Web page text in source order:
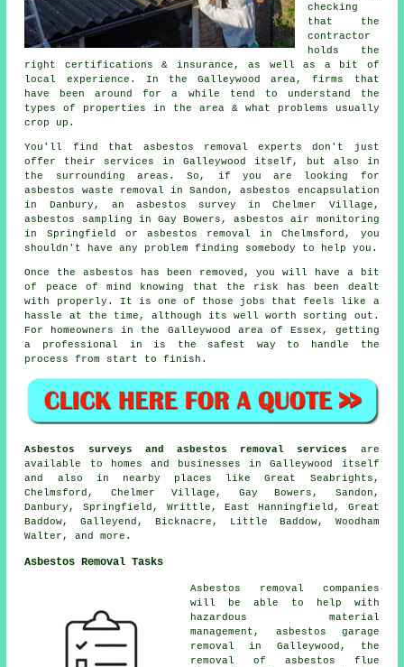
checking
that the
contractor
holds the
right certifications & insurance, as well as a bit of
local experience. In the Galleywood area, firms that
have been around for a while tend to understand the
types of properties in the area & what problems usually
crop up.
You'll find that asbestos removal experts don't just
offer their services in Galleywood itself, but also in
the surrounding areas. So, if you are looking for
asbestos waste removal in Sandon, asbestos encapsulation
in Danbury, an asbestos survey in Chelmer Village,
asbestos sampling in Gay Bowers, asbestos air monitoring
in Springfield or asbestos removal in Chelmsford, you
shouldn't have any problem finding somebody to help you.
Once the asbestos has been removed, you will have a bit
of peace of mind knowing that the risk has been dealt
with properly. It is one of those jobs that feels like a
hassle at the time, although its well worth sorting out.
For homeowners in the Galleywood area of Essex, getting
a professional in is the safest way to handle the
process from start to finish.
Asbestos surveys and asbestos removal services
are
available to homes and businesses in Galleywood itself
and also in nearby places like Great Seabrights,
Chelmsford, Chelmer Village, Gay Bowers, Sandon,
Danbury, Springfield, Writtle, East Hanningfield, Great
Baddow, Galleyend, Bicknacre, Little Baddow, Woodham
Walter, and more.
Asbestos Removal Tasks
Asbestos removal companies
will be able to help with
hazardous material
management, asbestos garage
removal in Galleywood, the
removal of asbestos flue